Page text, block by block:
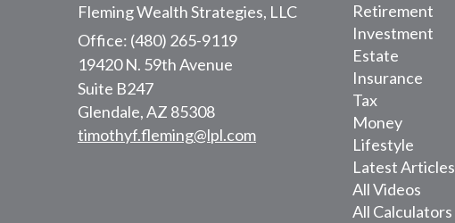
Fleming Wealth Strategies, LLC
Office: (480) 265-9119
19420 N. 59th Avenue
Suite B247
Glendale,AZ 85308
timothyf.fleming@lpl.com
Retirement
Investment
Estate
Insurance
Tax
Money
Lifestyle
Latest Articles
All Videos
All Calculators